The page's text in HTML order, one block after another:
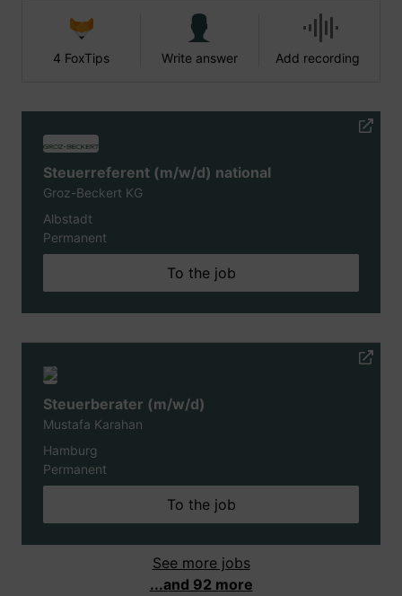
4 FoxTips Write answer Add recording
Steuerreferent (m/w/d) national
Groz-Beckert KG
Albstadt
Permanent
To the job
Steuerberater (m/w/d)
Mustafa Karahan
Hamburg
Permanent
To the job
See more jobs
...and 92 more